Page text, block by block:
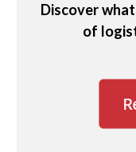
Discover
of